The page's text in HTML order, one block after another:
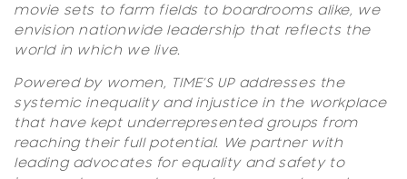
movie sets to farm fields to boardrooms alike, we
envision nationwide leadership that reflects the
world in which we live.
Powered by women, TIME’S UP addresses the
systemic inequality and injustice in the workplace
that have kept underrepresented groups from
reaching their full potential. We partner with
leading advocates for equality and safety to